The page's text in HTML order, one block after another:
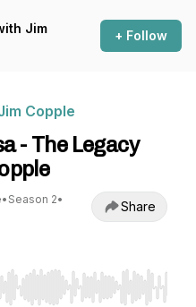
Jim
+ Follow
Copple
- The Legacy
• Season 2•
Share
seek, Home/End to jump to